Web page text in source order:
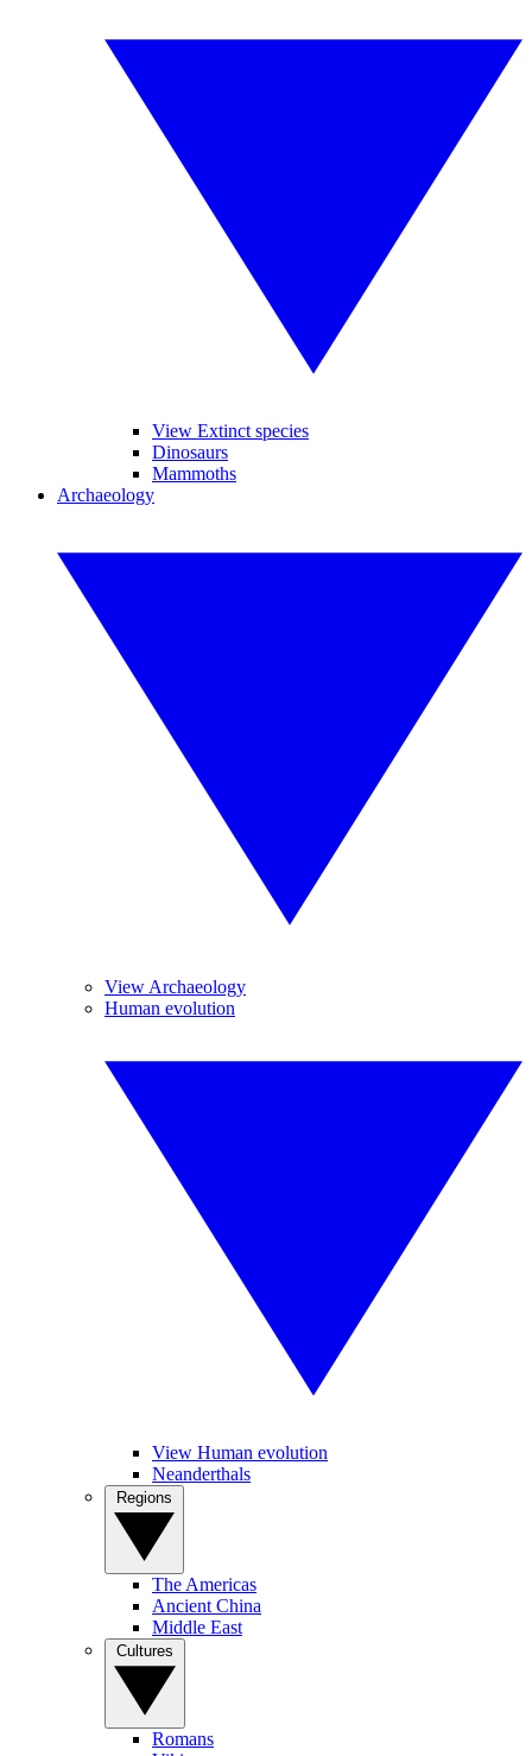
View Extinct species
Dinosaurs
Mammoths
Archaeology
View Archaeology
Human evolution
View Human evolution
Neanderthals
The Americas
Ancient China
Middle East
Romans